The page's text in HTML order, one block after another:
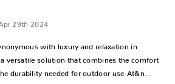
29th 2024
with luxury and relaxation in
versatile solution that combines the comfort
durability needed for outdoor use.At&n…